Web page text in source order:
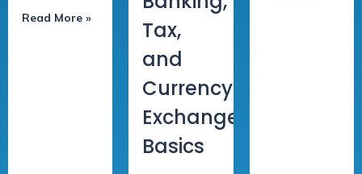
Read More »
Tax,
and
Currency
Exchange
Basics